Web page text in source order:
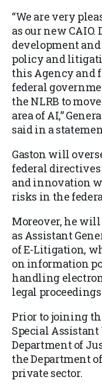
“We are very
as our new
development
policy and
this Agency and
federal
the NLRB to
area of AI,”
said in a
Gaston will
federal
and innovation
risks in the
Moreover, he
as Assistant
of E-Litigation,
on information
handling
legal
Prior to joining
Special Assistant
Department of
the Department
private sector.